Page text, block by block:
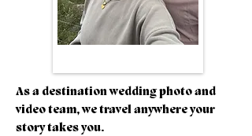
As a destination wedding photo and
video team, we travel anywhere your
story takes you.